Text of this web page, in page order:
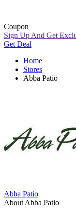
Coupon
Sign Up And Get
Get Deal
Home
Stores
Abba Patio
Abba Patio
About Abba Patio